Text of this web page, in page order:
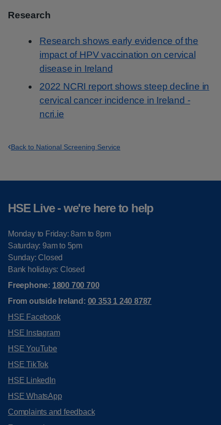
Research
Research shows early evidence of the
impact of HPV vaccination on cervical
disease in Ireland
2022 NCRI report shows steep decline in
cervical cancer incidence in Ireland -
ncri.ie
Back to National Screening Service
HSE Live - we're here to help
Monday to Friday: 8am to 8pm
Saturday: 9am to 5pm
Sunday: Closed
Bank holidays: Closed
Freephone: 1800 700 700
From outside Ireland: 00 353 1 240 8787
HSE Facebook
HSE Instagram
HSE YouTube
HSE TikTok
HSE LinkedIn
HSE WhatsApp
Complaints and feedback